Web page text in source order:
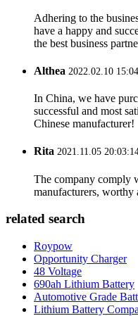
Adhering to the
have a happy and
the best business
Althea 2022.02.10
In China, we have
successful and most
Chinese manufacturer!
Rita 2021.11.05
The company comply
manufacturers, worthy
related search
Roypow
Opportunity Charger
48 Voltage
690ah Lithium Battery
Automotive Grade
Lithium Battery